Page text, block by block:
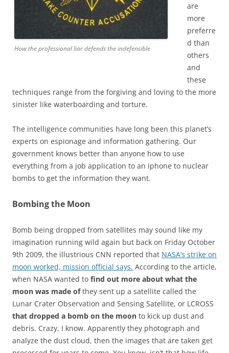
How the professional liar defends the indefensible
are
more
preferre
d than
others
and
these
techniques range from the forgiving and loving to the more
sinister like waterboarding and torture.
The intelligence communities have long been this planet’s
experts on espionage and information gathering. Our
government knows better than anyone how to use
everything from a job application to an iphone to nuclear
bombs to get the information they want.
Bombing the Moon
Bomb being dropped from satellites may sound like my
imagination running wild again but back on Friday October
9th 2009, the illustrious CNN reported that NASA’s strike on
moon worked, mission official says. According to the article,
when NASA wanted to find out more about what the
moon was made ofthey sent up a satellite called the
Lunar Crater Observation and Sensing Satellite, or LCROSS
that dropped a bomb on the moon to kick up dust and
debris. Crazy, I know. Apparently they photograph and
analyze the dust cloud, then the images that are taken get